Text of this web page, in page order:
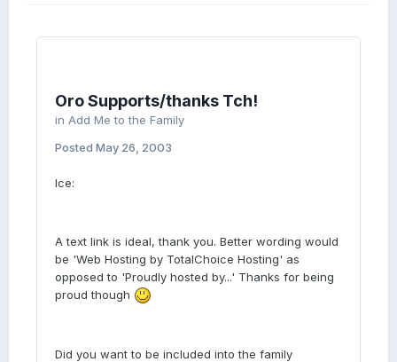
Oro Supports/thanks Tch!
in Add Me to the Family
Posted May 26, 2003
Ice:
A text link is ideal, thank you. Better wording would
be 'Web Hosting by TotalChoice Hosting' as
opposed to 'Proudly hosted by...' Thanks for being
proud though
Did you want to be included into the family